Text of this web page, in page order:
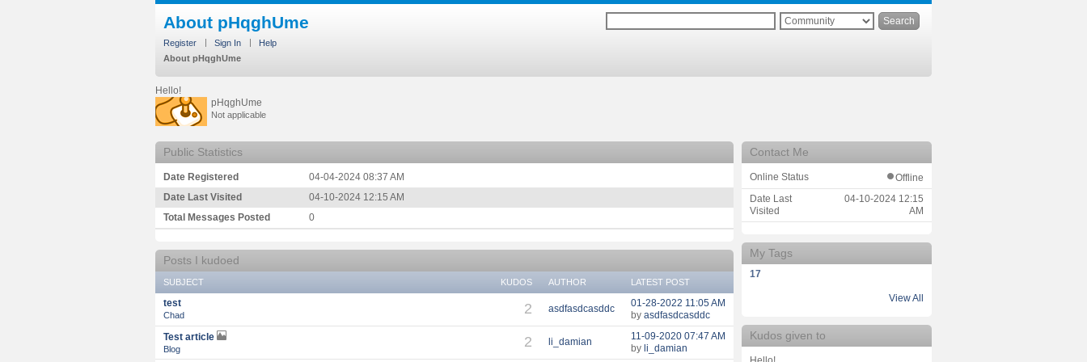
About pHqghUme
Register Sign In
Help
About pHqghUme
Hello!
pHqghUme
Not applicable
Public Statistics
Date Registered ‎04-04-2024 08:37 AM
Date Last Visited
‎04-10-2024 12:15 AM
Total Messages Posted
0
Posts I kudoed
SUBJECT KUDOS AUTHOR LATEST POST
test
Chad 2 asdfasdcasddc ‎01-28-2022 11:05 AM
by asdfasdcasddc
Test article
Blog 2 li_damian ‎11-09-2020 07:47 AM
by li_damian
Contact Me
Online Status
Offline
Date Last
Visited
‎04-10-2024 12:15
AM
My Tags
17
View All
Kudos given to